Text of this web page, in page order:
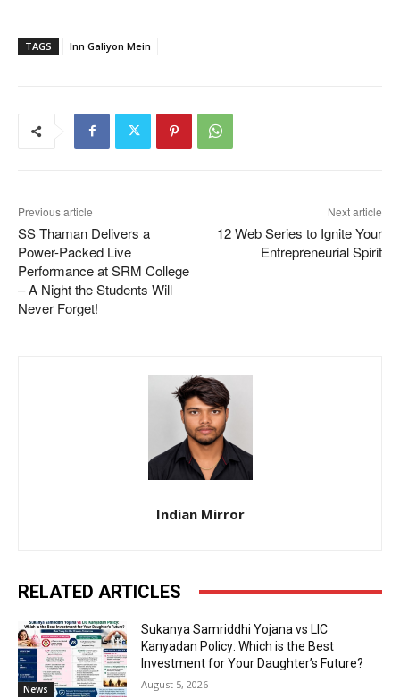
TAGS Inn Galiyon Mein
Previous article
SS Thaman Delivers a
Power-Packed Live
Performance at SRM College
– A Night the Students Will
Never Forget!
Next article
12 Web Series to Ignite Your
Entrepreneurial Spirit
Indian Mirror
RELATED ARTICLES
News
Sukanya Samriddhi Yojana vs LIC
Kanyadan Policy: Which is the Best
Investment for Your Daughter’s Future?
August 5, 2026